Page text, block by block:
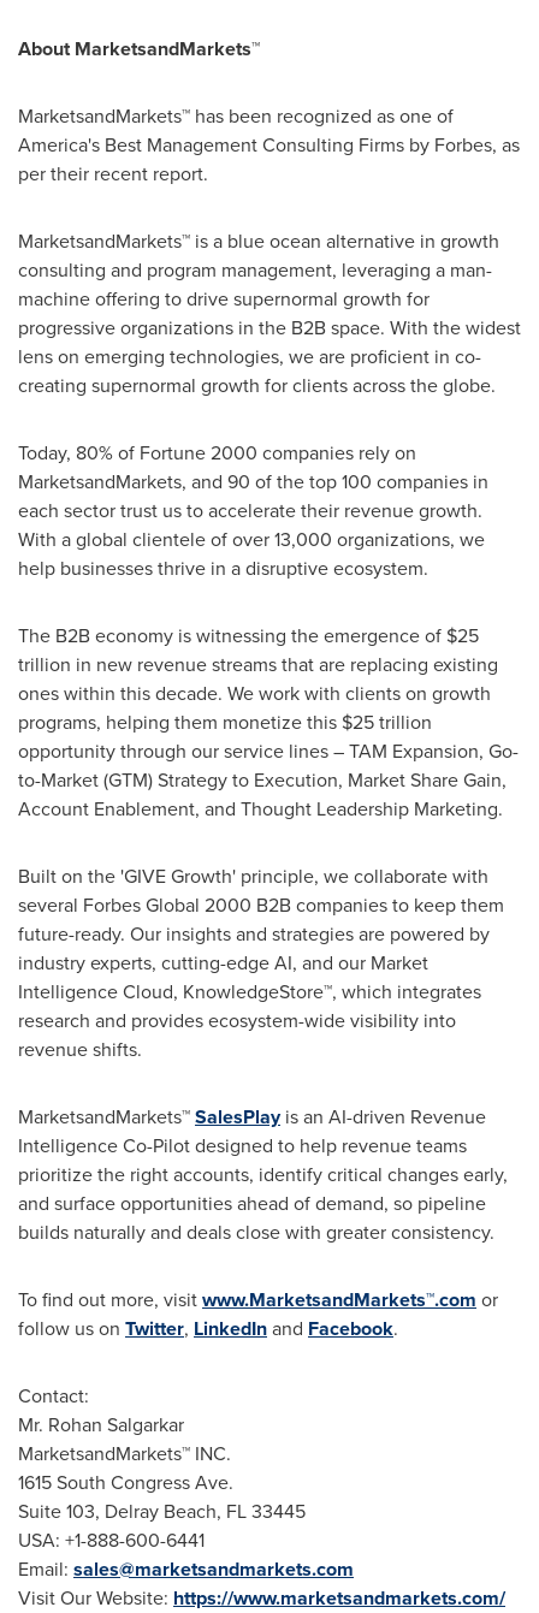
About MarketsandMarkets™
MarketsandMarkets™ has been recognized as one of
America's Best Management Consulting Firms by Forbes, as
per their recent report.
MarketsandMarkets™ is a blue ocean alternative in growth
consulting and program management, leveraging a man-
machine offering to drive supernormal growth for
progressive organizations in the B2B space. With the widest
lens on emerging technologies, we are proficient in co-
creating supernormal growth for clients across the globe.
Today, 80% of Fortune 2000 companies rely on
MarketsandMarkets, and 90 of the top 100 companies in
each sector trust us to accelerate their revenue growth.
With a global clientele of over 13,000 organizations, we
help businesses thrive in a disruptive ecosystem.
The B2B economy is witnessing the emergence of $25
trillion in new revenue streams that are replacing existing
ones within this decade. We work with clients on growth
programs, helping them monetize this $25 trillion
opportunity through our service lines – TAM Expansion, Go-
to-Market (GTM) Strategy to Execution, Market Share Gain,
Account Enablement, and Thought Leadership Marketing.
Built on the 'GIVE Growth' principle, we collaborate with
several Forbes Global 2000 B2B companies to keep them
future-ready. Our insights and strategies are powered by
industry experts, cutting-edge AI, and our Market
Intelligence Cloud, KnowledgeStore™, which integrates
research and provides ecosystem-wide visibility into
revenue shifts.
MarketsandMarkets™SalesPlayis an AI-driven Revenue
Intelligence Co-Pilot designed to help revenue teams
prioritize the right accounts, identify critical changes early,
and surface opportunities ahead of demand, so pipeline
builds naturally and deals close with greater consistency.
To find out more, visitwww.MarketsandMarkets™.com or
follow us on Twitter, LinkedInand Facebook.
Contact:
Mr. Rohan Salgarkar
MarketsandMarkets™ INC.
1615 South Congress Ave.
Suite 103, Delray Beach, FL 33445
USA: +1-888-600-6441
Email: sales@marketsandmarkets.com
Visit Our Website: https://www.marketsandmarkets.com/